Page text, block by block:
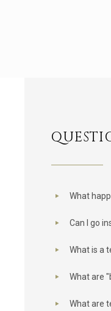
What
Can I go
What is a
What are
What are